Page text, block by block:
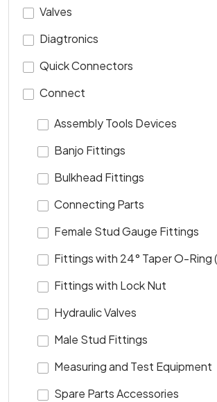
Valves
Diagtronics
Quick Connectors
Connect
Assembly Tools Devices
Banjo Fittings
Bulkhead Fittings
Connecting Parts
Female Stud Gauge Fittings
Fittings with 24° Taper O-Ring
Fittings with Lock Nut
Hydraulic Valves
Male Stud Fittings
Measuring and Test Equipment
Spare Parts Accessories